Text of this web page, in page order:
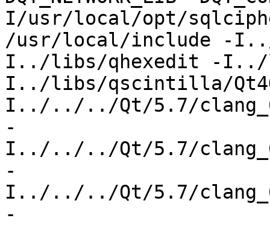
I/usr/local/opt/
/usr/local/include -
I../libs/qhexedit -I../
I../libs/qscintilla/
I../../../Qt/5.7/
-
I../../../Qt/5.7/
-
I../../../Qt/5.7/
-